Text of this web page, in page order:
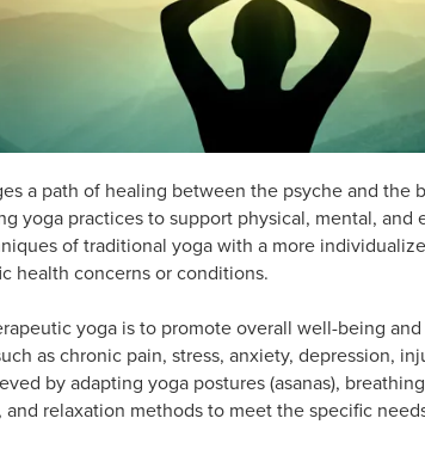
a path of healing between the psyche and the
yoga practices to support physical, mental,
of traditional yoga with a more
health concerns or conditions.
yoga is to promote overall well-being
as chronic pain, stress, anxiety, depression,
by adapting yoga postures (asanas),
relaxation methods to meet the specific